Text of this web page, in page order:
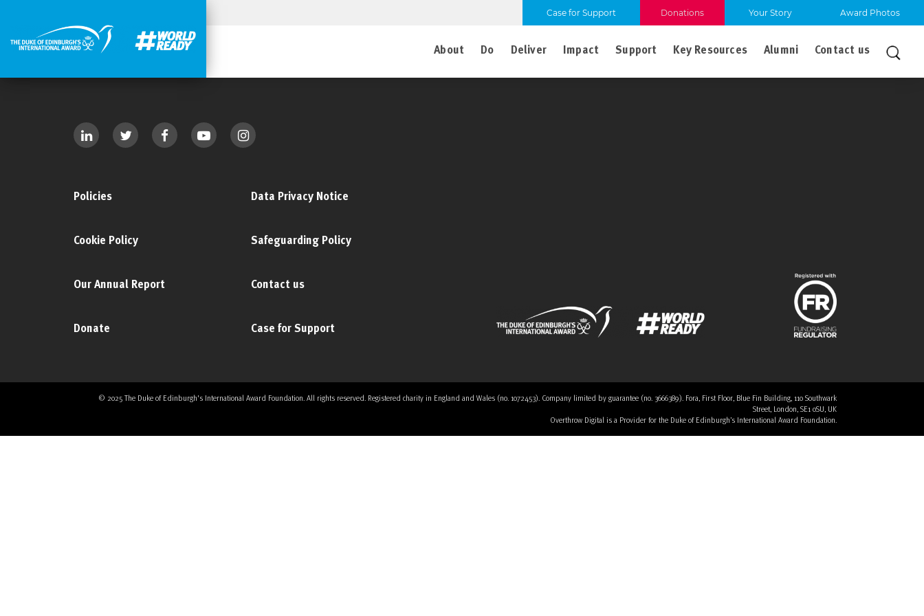
Case for Support Donations Your Story Award Photos
About Do Deliver Impact Support Key Resources Alumni Contact us
Policies Data Privacy Notice
Cookie Policy Safeguarding Policy
Our Annual Report Contact us
Donate Case for Support
© 2025 The Duke of Edinburgh's International Award Foundation. All rights reserved. Registered charity in England and Wales (no. 1072453). Company limited by guarantee (no. 3666389). Fora, First Floor, Blue Fin Building, 110 Southwark
Street, London, SE1 0SU, UK
Overthrow Digital is a Provider for the Duke of Edinburgh’s International Award Foundation.